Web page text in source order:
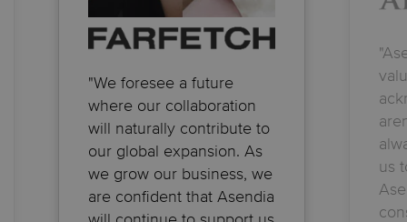
"We foresee a future
where our collaboration
will naturally contribute to
our global expansion. As
we grow our business, we
are confident that Asendia
us